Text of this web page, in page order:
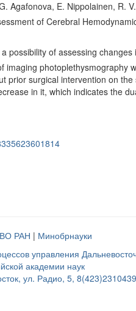
Agafonova, E. Nippolainen, R.
of Cerebral
possibility of assessing
prior surgical intervention on
in it, which indicates the
РАН | Минобрнауки
управления
академии наук
ул. Радио, 5, 8(423)2310439